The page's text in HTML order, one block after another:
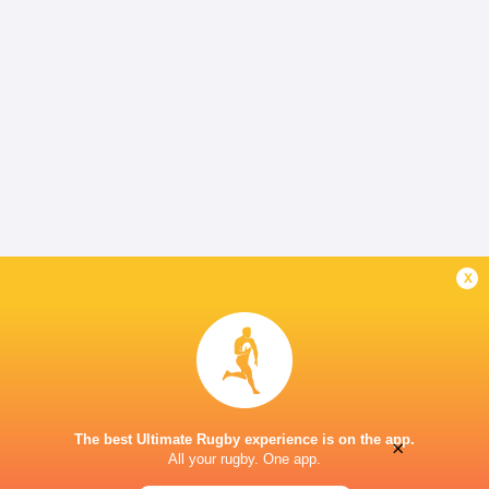
x
The best Ultimate Rugby experience is on the app.
All your rugby. One app.
×